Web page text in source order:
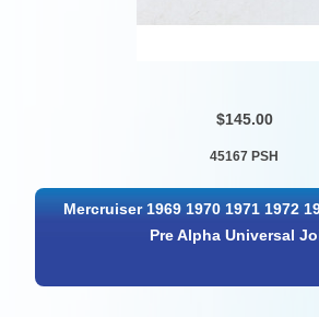
$145.00
45167 PSH
Mercruiser 1969 1970 1971 1972
Pre Alpha Universal